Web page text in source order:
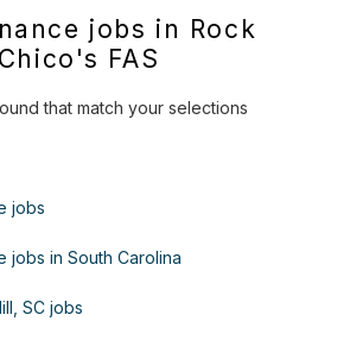
jobs in Rock
FAS
that match your selections
jobs
jobs in South Carolina
SC jobs